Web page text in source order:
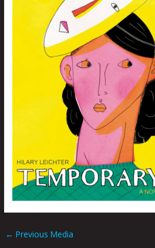
← Previous Media